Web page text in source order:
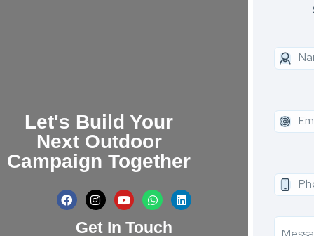
Let's Build Your
Next Outdoor
Campaign Together
Get In Touch